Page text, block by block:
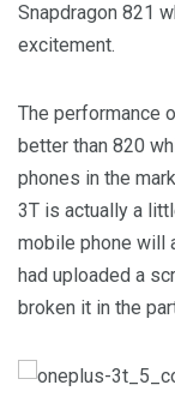
Snapdragon 821
excitement.
The performance
better than 820
phones in the
3T is actually a
mobile phone will
had uploaded a
broken it in the